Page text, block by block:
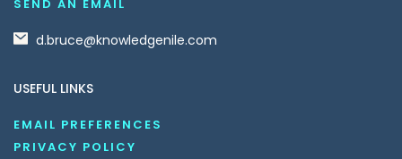
SEND AN EMAIL
d.bruce@knowledgenile.com
USEFUL LINKS
EMAIL PREFERENCES
PRIVACY POLICY